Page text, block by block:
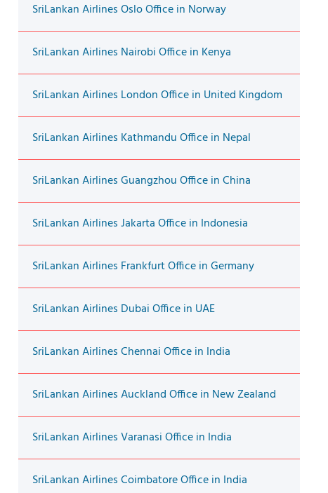
SriLankan Airlines Oslo Office in Norway
SriLankan Airlines Nairobi Office in Kenya
SriLankan Airlines London Office in United Kingdom
SriLankan Airlines Kathmandu Office in Nepal
SriLankan Airlines Guangzhou Office in China
SriLankan Airlines Jakarta Office in Indonesia
SriLankan Airlines Frankfurt Office in Germany
SriLankan Airlines Dubai Office in UAE
SriLankan Airlines Chennai Office in India
SriLankan Airlines Auckland Office in New Zealand
SriLankan Airlines Varanasi Office in India
SriLankan Airlines Coimbatore Office in India